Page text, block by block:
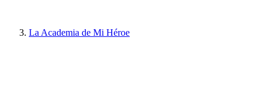
La Academia de Mi Héroe